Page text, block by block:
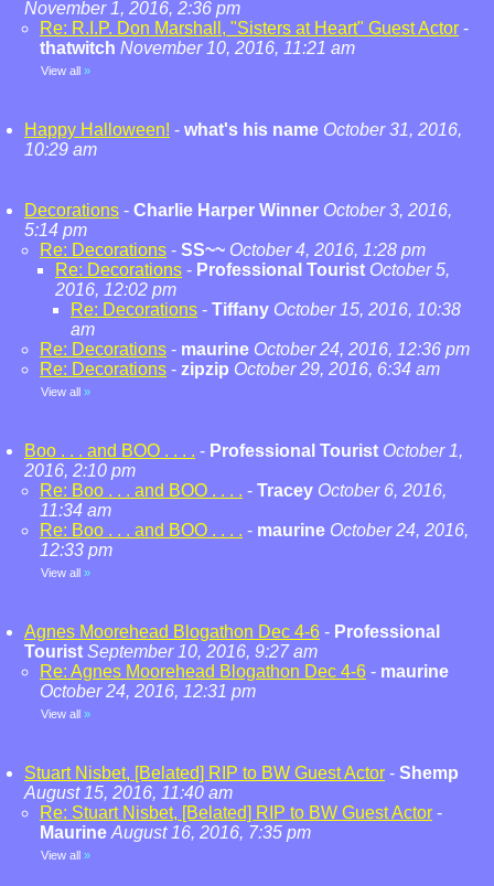
November 1, 2016, 2:36 pm
Re: R.I.P. Don Marshall, "Sisters at Heart" Guest Actor -
thatwitch November 10, 2016, 11:21 am
View all »
Happy Halloween! - what's his name October 31, 2016,
10:29 am
Decorations - Charlie Harper Winner October 3, 2016,
5:14 pm
Re: Decorations - SS~~ October 4, 2016, 1:28 pm
Re: Decorations - Professional Tourist October 5,
2016, 12:02 pm
Re: Decorations - Tiffany October 15, 2016, 10:38
am
Re: Decorations - maurine October 24, 2016, 12:36 pm
Re: Decorations - zipzip October 29, 2016, 6:34 am
View all »
Boo . . . and BOO . . . . - Professional Tourist October 1,
2016, 2:10 pm
Re: Boo . . . and BOO . . . . - Tracey October 6, 2016,
11:34 am
Re: Boo . . . and BOO . . . . - maurine October 24, 2016,
12:33 pm
View all »
Agnes Moorehead Blogathon Dec 4-6 - Professional
Tourist September 10, 2016, 9:27 am
Re: Agnes Moorehead Blogathon Dec 4-6 - maurine
October 24, 2016, 12:31 pm
View all »
Stuart Nisbet, [Belated] RIP to BW Guest Actor - Shemp
August 15, 2016, 11:40 am
Re: Stuart Nisbet, [Belated] RIP to BW Guest Actor -
Maurine August 16, 2016, 7:35 pm
View all »